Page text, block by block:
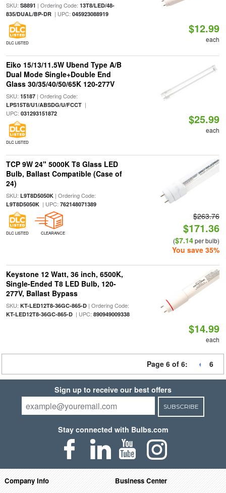
SKU: S8891 | Ordering Code: 13T8/LED/48-
835/DUAL/BP-DR| UPC: 045923088919
DLC LISTED
$12.99
each
Eiko 15/13/11.5W Ubend Type A/B
Dual Mode Single+Double End
Glass 30/35/40/50/65K 120-277V
SKU: 15187| Ordering Code:
LPS15T8/U1/ABSDG/U/FCCT|
UPC: 031293151872
DLC LISTED
$25.99
each
TCP 9W 24" 5000K T8 Glass LED
Bulb, Ballast Compatible (Case of
24)
SKU: L9T8D5050K| Ordering Code:
L9T8D5050K| UPC: 762148071389
DLC LISTED CLEARANCE
$263.76
$171.36
($7.14per bulb)
You save 35%
Keystone 12 Watt, 36 inch, 6500K,
Single-Ended T8 LED Bulb, 120-
277V, Ballast Bypass
SKU: KT-LED12T8-36GC-865-D| Ordering Code:
KT-LED12T8-36GC-865-D| UPC: 890949009338
$14.99
each
Page 6 of 6: 6
Sign up to receive our best offers
SUBSCRIBE
Stay connected with Bulbs.com
Company Info Business Center